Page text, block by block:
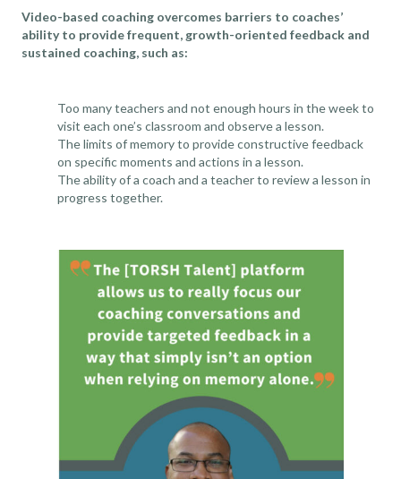
Video-based coaching overcomes barriers to coaches’
ability to provide frequent, growth-oriented feedback and
sustained coaching, such as:
Too many teachers and not enough hours in the week to
visit each one’s classroom and observe a lesson.
The limits of memory to provide constructive feedback
on specific moments and actions in a lesson.
The ability of a coach and a teacher to review a lesson in
progress together.